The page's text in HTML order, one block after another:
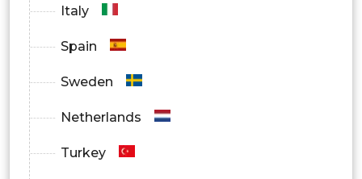
Italy
Spain
Sweden
Netherlands
Turkey